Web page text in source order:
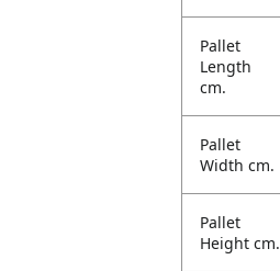
Pallet
Length
cm.
Pallet
Width cm.
Pallet
Height cm.